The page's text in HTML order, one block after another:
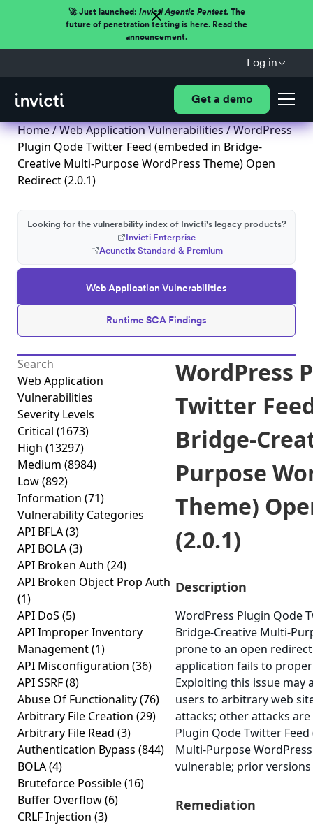
🚀 Just launched: Invicti Agentic Pentest.The
future of penetration testing is here. Read the
announcement.
Log in
Get a demo
Home/Web Application Vulnerabilities/ WordPress
Plugin Qode Twitter Feed (embeded in Bridge-
Creative Multi-Purpose WordPress Theme) Open
Redirect (2.0.1)
Web Application Vulnerabilities
Runtime SCA Findings
Looking for the vulnerability index of Invicti's legacy products?
Invicti Enterprise
Acunetix Standard & Premium
Web Application
Vulnerabilities
Severity Levels
Critical (1673)
High (13297)
Medium (8984)
Low(892)
Information (71)
Vulnerability Categories
API BFLA(3)
API BOLA(3)
API Broken Auth (24)
API Broken Object Prop Auth
(1)
API DoS (5)
API Improper Inventory
Management(1)
API Misconfiguration (36)
API SSRF(8)
Abuse Of Functionality(76)
Arbitrary File Creation (29)
Arbitrary File Read (3)
Authentication Bypass (844)
BOLA(4)
Bruteforce Possible(16)
Buffer Overflow(6)
CRLF Injection (3)
WordPress
Twitter
Bridge-
Purpose
Theme)
(2.0.1)
Description
WordPress Plugin Qode
Bridge-Creative Multi-
prone to an open
application fails to
Exploiting this issue
users to arbitrary web
attacks; other attacks
Plugin Qode Twitter
Multi-Purpose
vulnerable; prior
Remediation